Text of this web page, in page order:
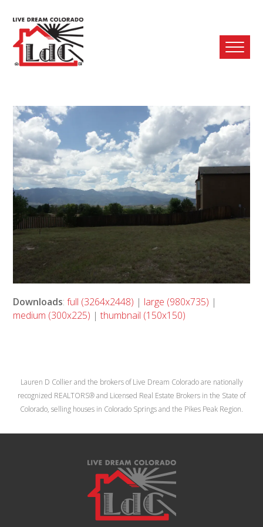
Downloads:full (3264x2448) | large (980x735) |
medium (300x225) |thumbnail (150x150)
Lauren D Collier and the brokers of Live Dream Colorado are nationally
recognized REALTORS® and Licensed Real Estate Brokers in the State of
Colorado, selling houses in Colorado Springs and the Pikes Peak Region.